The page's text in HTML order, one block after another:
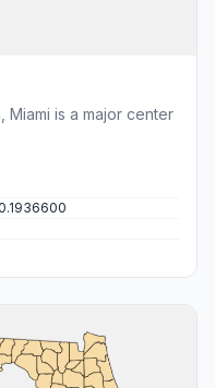
Miami is a major center